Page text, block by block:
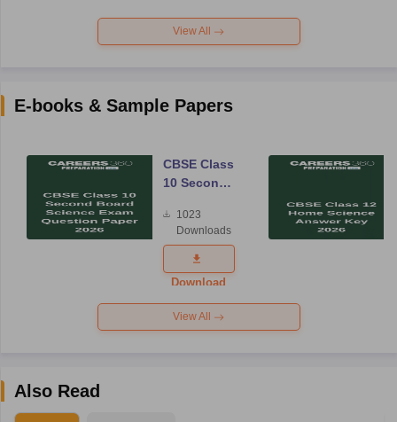
View All
E-books & Sample Papers
CBSE Class
10 Second
Science
Exam
Question
Paper 2026
1023
Downloads
Download
View All
Also Read